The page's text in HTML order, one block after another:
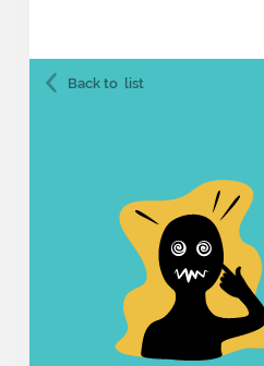
Back to list